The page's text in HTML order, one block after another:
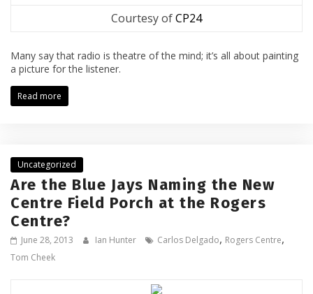
Courtesy ofCP24
Many say that radio is theatre of the mind; it’s all about painting
a picture for the listener.
Read more
Uncategorized
Are the Blue Jays Naming the New
Centre Field Porch at the Rogers
Centre?
June 28, 2013 Ian Hunter Carlos Delgado, Rogers Centre,
Tom Cheek